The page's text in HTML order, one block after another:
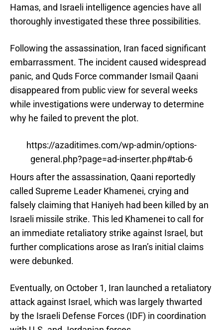
Hamas, and Israeli intelligence agencies have all
thoroughly investigated these three possibilities.
Following the assassination, Iran faced significant
embarrassment. The incident caused widespread
panic, and Quds Force commander Ismail Qaani
disappeared from public view for several weeks
while investigations were underway to determine
why he failed to prevent the plot.
https://azaditimes.com/wp-admin/options-
general.php?page=ad-inserter.php#tab-6
Hours after the assassination, Qaani reportedly
called Supreme Leader Khamenei, crying and
falsely claiming that Haniyeh had been killed by an
Israeli missile strike. This led Khamenei to call for
an immediate retaliatory strike against Israel, but
further complications arose as Iran’s initial claims
were debunked.
Eventually, on October 1, Iran launched a retaliatory
attack against Israel, which was largely thwarted
by the Israeli Defense Forces (IDF) in coordination